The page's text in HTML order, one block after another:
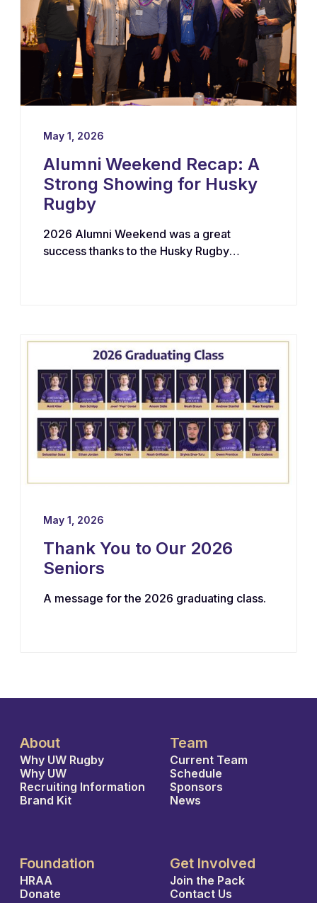
May 1, 2026
Alumni Weekend Recap: A
Strong Showing for Husky
Rugby
2026 Alumni Weekend was a great
success thanks to the Husky Rugby
May 1, 2026
Thank You to Our 2026
Seniors
A message for the 2026 graduating class.
About
Why UW Rugby
Why UW
Recruiting Information
Brand Kit
Team
Current Team
Schedule
Sponsors
News
Foundation
HRAA
Donate
Get Involved
Join the Pack
Contact Us